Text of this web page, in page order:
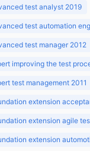
test analyst 2019
test automation
test manager 2012
improving the test
test management 2011
extension
extension agile
extension